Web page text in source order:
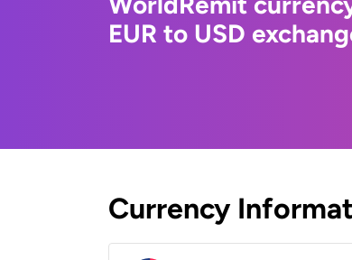
EUR to USD
Currency